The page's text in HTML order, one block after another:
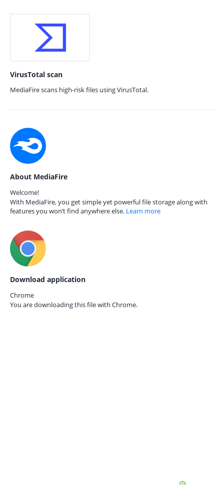
VirusTotal scan
MediaFire scans high-risk files using VirusTotal.
About MediaFire
Welcome!
With MediaFire, you get simple yet powerful file storage along with
features you won’t find anywhere else. Learn more
Download application
Chrome
You are downloading this file with Chrome.